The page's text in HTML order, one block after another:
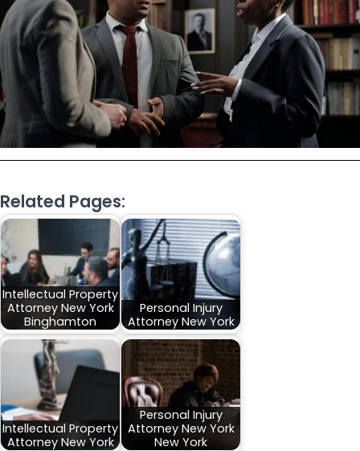
Related Pages:
Intellectual Property
Attorney New York
Binghamton
Personal Injury
Attorney New York
Intellectual Property
Attorney New York
Personal Injury
Attorney New York
New York